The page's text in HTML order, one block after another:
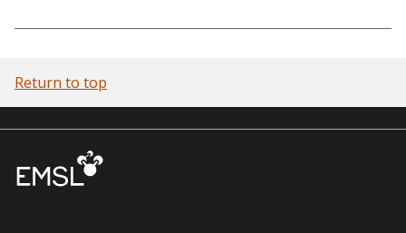
Return to top